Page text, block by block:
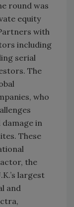
round was
equity
with
including
serial
The
who
in
These
the
largest
and